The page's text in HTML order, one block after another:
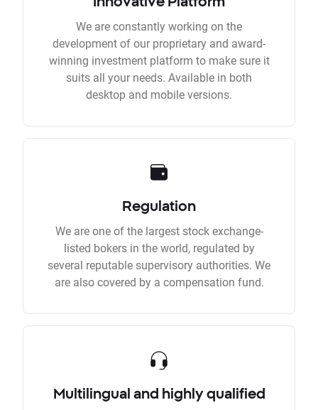
We are constantly working on the
development of our proprietary and award-
winning investment platform to make sure it
suits all your needs. Available in both
desktop and mobile versions.
Regulation
We are one of the largest stock exchange-
listed bokers in the world, regulated by
several reputable supervisory authorities. We
are also covered by a compensation fund.
Multilingual and highly qualified